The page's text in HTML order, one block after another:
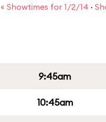
« Showtimes for 1/2/14 ·
9:45am
10:45am